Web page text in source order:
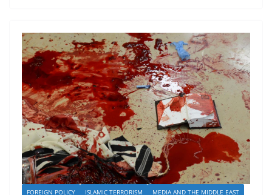
FOREIGN POLICY ISLAMIC TERRORISM
MEDIA AND THE MIDDLE EAST